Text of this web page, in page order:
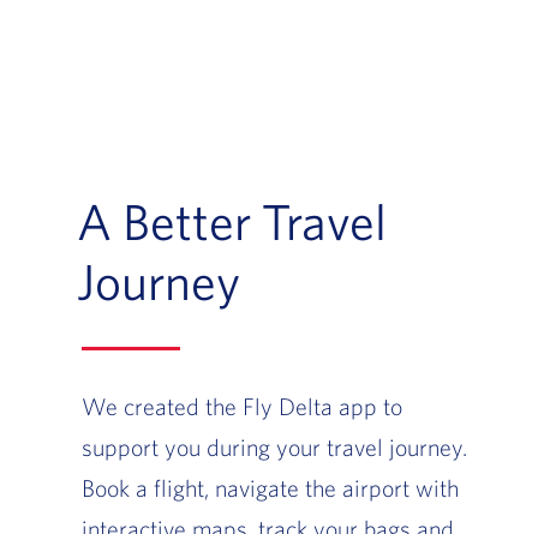
A Better Travel
Journey
We created the Fly Delta app to
support you during your travel journey.
Book a flight, navigate the airport with
interactive maps, track your bags and